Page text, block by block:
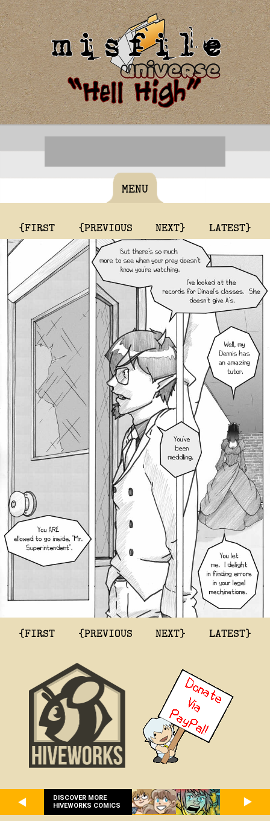
MENU
{FIRST {PREVIOUS NEXT} LATEST}
{FIRST {PREVIOUS NEXT} LATEST}
DISCOVER MORE
HIVEWORKS COMICS